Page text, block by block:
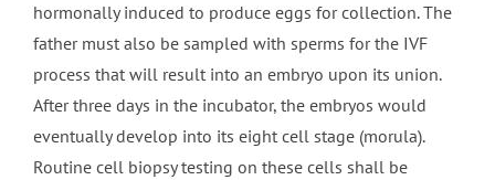
hormonally induced to produce eggs for collection. The
father must also be sampled with sperms for the IVF
process that will result into an embryo upon its union.
After three days in the incubator, the embryos would
eventually develop into its eight cell stage (morula).
Routine cell biopsy testing on these cells shall be